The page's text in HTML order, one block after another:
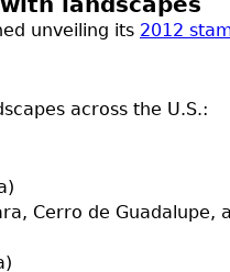
unveiling its 2012
across the U.S.:
Cerro de Guadalupe,